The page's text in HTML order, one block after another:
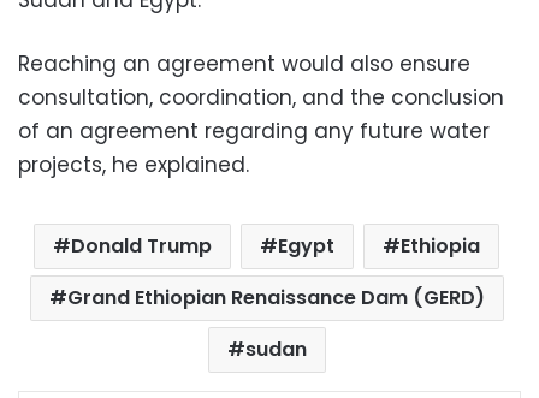
Reaching an agreement would also ensure
consultation, coordination, and the conclusion
of an agreement regarding any future water
projects, he explained.
Donald Trump Egypt
Ethiopia
Grand Ethiopian Renaissance Dam (GERD)
sudan